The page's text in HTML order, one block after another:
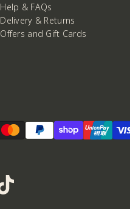
Help & FAQs
Delivery & Returns
Offers and Gift Cards